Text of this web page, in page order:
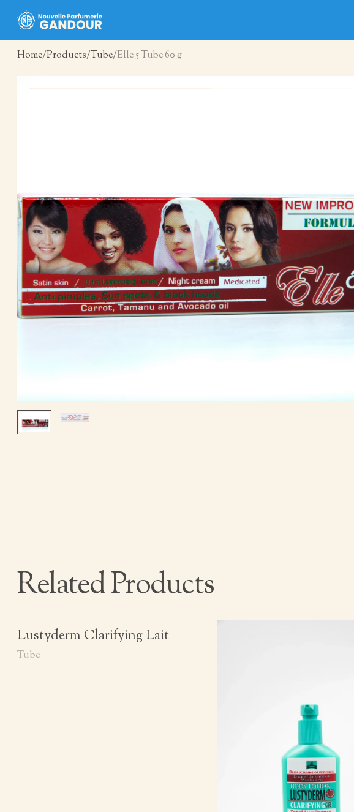
Home Products Tube Elle 5 Tube 60 g
Related Products
Lustyderm Clarifying Lait
Tube